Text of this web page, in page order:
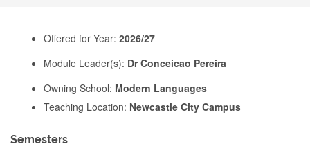
Offered for Year: 2026/27
Module Leader(s): Dr Conceicao Pereira
Owning School: Modern Languages
Teaching Location: Newcastle City Campus
Semesters